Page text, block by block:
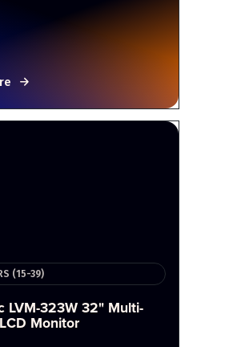
(15-39)
LVM-323W 32" Multi-
Monitor